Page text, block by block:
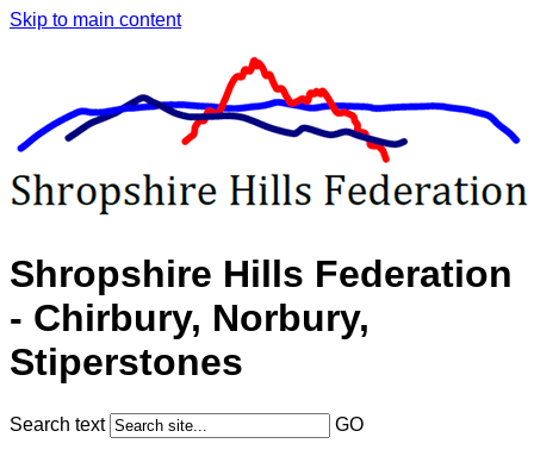
Skip to main content
Shropshire Hills Federation
- Chirbury, Norbury,
Stiperstones
Search text GO